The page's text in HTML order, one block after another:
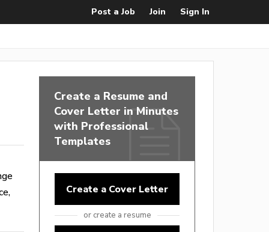
Post a Job Join Sign In
Create a Resume and
Cover Letter in Minutes
with Professional
Templates
Create a Cover Letter
or create a resume